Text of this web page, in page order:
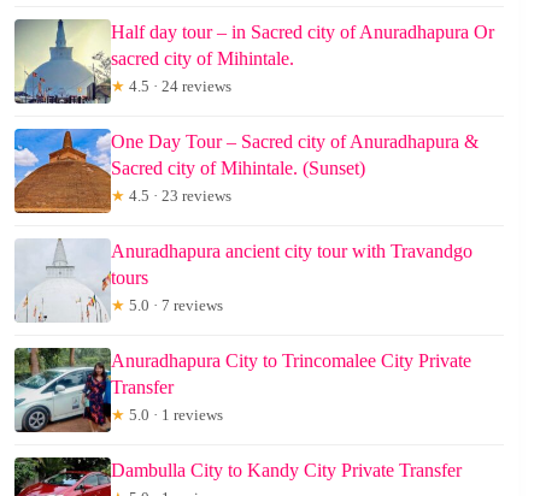
Half day tour – in Sacred city of Anuradhapura Or
sacred city of Mihintale.
★ 4.5 · 24 reviews
One Day Tour – Sacred city of Anuradhapura &
Sacred city of Mihintale. (Sunset)
★ 4.5 · 23 reviews
Anuradhapura ancient city tour with Travandgo
tours
★ 5.0 · 7 reviews
Anuradhapura City to Trincomalee City Private
Transfer
★ 5.0 · 1 reviews
Dambulla City to Kandy City Private Transfer